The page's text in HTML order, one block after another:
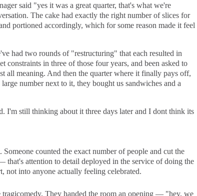
said "yes it was a great quarter, that's what we're
The cake had exactly the right number of slices for
portioned accordingly, which for some reason made it feel
had two rounds of "restructuring" that each resulted in
constraints in three of those four years, and been asked to
all meaning. And then the quarter where it finally pays off,
number next to it, they bought us sandwiches and a
I'm still thinking about it three days later and I dont think its
counted the exact number of people and cut the
that's attention to detail deployed in the service of doing the
not into anyone actually feeling celebrated.
They handed the room an opening — "hey, we